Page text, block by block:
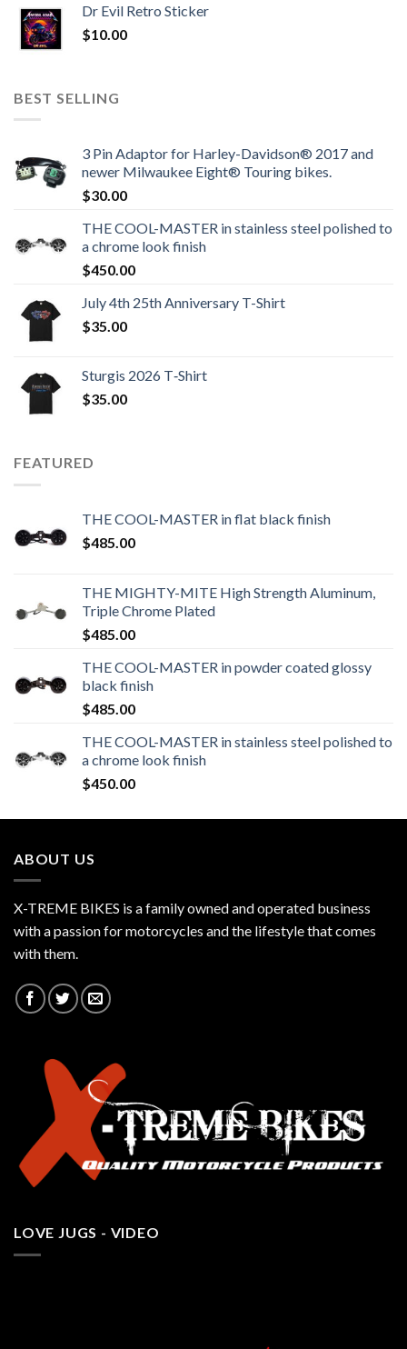
Dr Evil Retro Sticker
$10.00
BEST SELLING
3 Pin Adaptor for Harley-Davidson® 2017 and
newer Milwaukee Eight® Touring bikes.
$30.00
THE COOL-MASTER in stainless steel polished to
a chrome look finish
$450.00
July 4th 25th Anniversary T-Shirt
$35.00
Sturgis 2026 T‑Shirt
$35.00
FEATURED
THE COOL-MASTER in flat black finish
$485.00
THE MIGHTY-MITE High Strength Aluminum,
Triple Chrome Plated
$485.00
THE COOL-MASTER in powder coated glossy
black finish
$485.00
THE COOL-MASTER in stainless steel polished to
a chrome look finish
$450.00
ABOUT US
X-TREME BIKES is a family owned and operated business
with a passion for motorcycles and the lifestyle that comes
with them.
LOVE JUGS - VIDEO